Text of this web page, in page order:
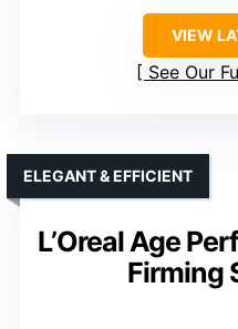
VIEW
See Our
L’Oreal Age
Firming
ELEGANT & EFFICIENT